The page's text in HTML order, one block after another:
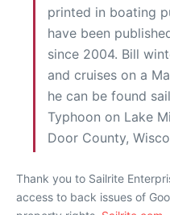
printed in boating
have been
since 2004. Bill
and cruises on a
he can be found
Typhoon on Lake
Door County,
Thank you to Sailrite
access to back issues of